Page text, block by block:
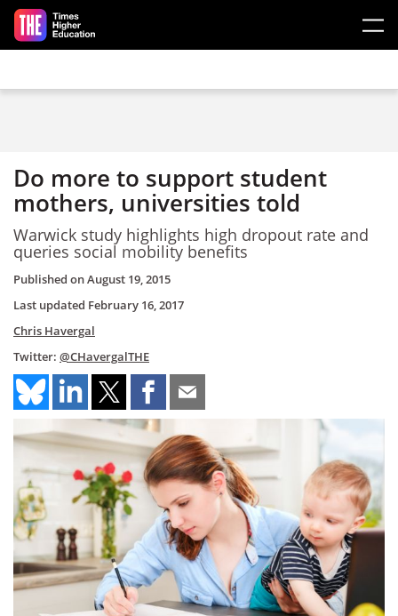
Skip to main content
Do more to support student
mothers, universities told
Warwick study highlights high dropout rate and
queries social mobility benefits
Published onAugust 19, 2015
Last updated February 16, 2017
Chris Havergal
Twitter: @CHavergalTHE